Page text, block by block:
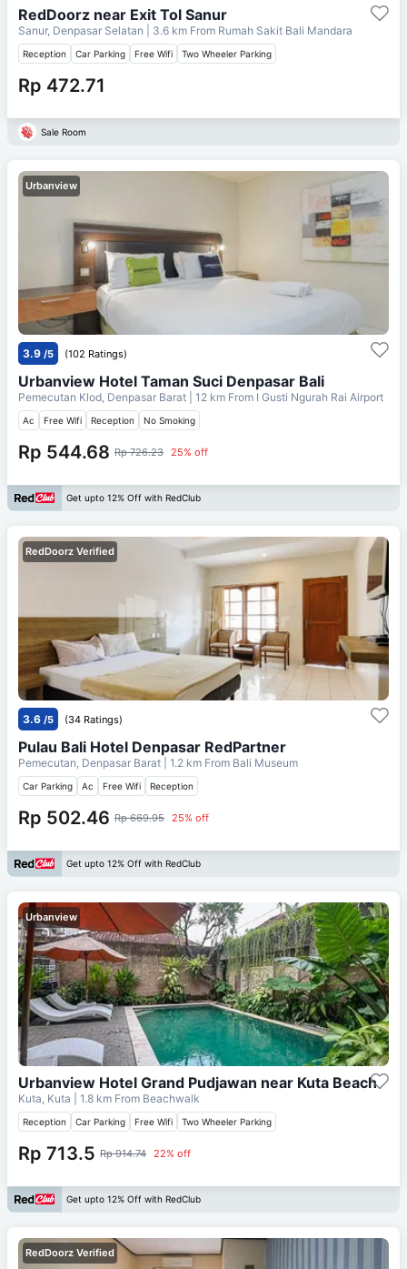
RedDoorz near Exit Tol Sanur
Sanur, Denpasar Selatan | 3.6 km From Rumah Sakit Bali Mandara
Reception Car Parking Free Wifi Two Wheeler Parking
Rp 472.71
Sale Room
Urbanview
3.9 /5 (102 Ratings)
Urbanview Hotel Taman Suci Denpasar Bali
Pemecutan Klod, Denpasar Barat | 12 km From I Gusti Ngurah Rai Airport
Ac Free Wifi Reception No Smoking
Rp 544.68 Rp 726.23 25% off
Get upto 12% Off with RedClub
RedDoorz Verified
3.6 /5 (34 Ratings)
Pulau Bali Hotel Denpasar RedPartner
Pemecutan, Denpasar Barat | 1.2 km From Bali Museum
Car Parking Ac Free Wifi Reception
Rp 502.46 Rp 669.95 25% off
Get upto 12% Off with RedClub
Urbanview
Urbanview Hotel Grand Pudjawan near Kuta Beach
Kuta, Kuta | 1.8 km From Beachwalk
Reception Car Parking Free Wifi Two Wheeler Parking
Rp 713.5 Rp 914.74 22% off
Get upto 12% Off with RedClub
RedDoorz Verified